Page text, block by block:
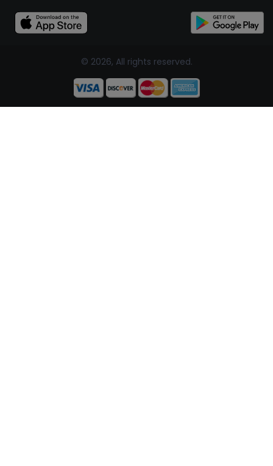
© 2026, All rights reserved.